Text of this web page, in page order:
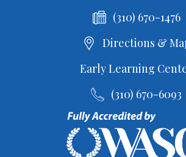
(310) 670-1476
Directions &
Early Learning
(310) 670-6093